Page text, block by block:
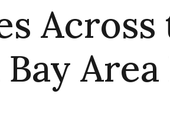
Across
Area